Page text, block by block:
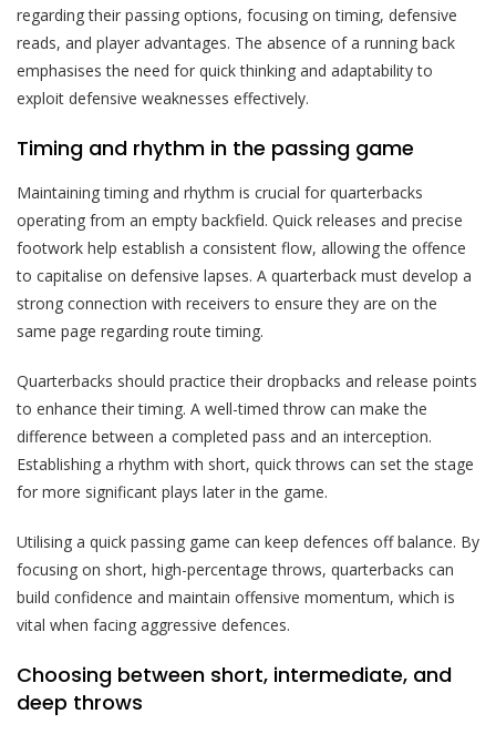
regarding their passing options, focusing on timing, defensive
reads, and player advantages. The absence of a running back
emphasises the need for quick thinking and adaptability to
exploit defensive weaknesses effectively.
Timing and rhythm in the passing game
Maintaining timing and rhythm is crucial for quarterbacks
operating from an empty backfield. Quick releases and precise
footwork help establish a consistent flow, allowing the offence
to capitalise on defensive lapses. A quarterback must develop a
strong connection with receivers to ensure they are on the
same page regarding route timing.
Quarterbacks should practice their dropbacks and release points
to enhance their timing. A well-timed throw can make the
difference between a completed pass and an interception.
Establishing a rhythm with short, quick throws can set the stage
for more significant plays later in the game.
Utilising a quick passing game can keep defences off balance. By
focusing on short, high-percentage throws, quarterbacks can
build confidence and maintain offensive momentum, which is
vital when facing aggressive defences.
Choosing between short, intermediate, and
deep throws